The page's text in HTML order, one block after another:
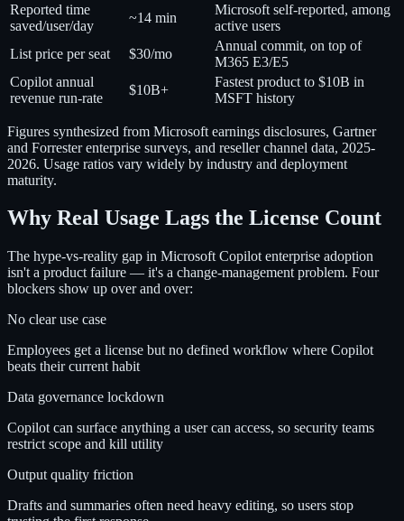
Reported time
saved/user/day
~14 min
Microsoft self-reported, among
active users
List price per seat
$30/mo
Annual commit, on top of
M365 E3/E5
Copilot annual
revenue run-rate
$10B+
Fastest product to $10B in
MSFT history
Figures synthesized from Microsoft earnings disclosures, Gartner
and Forrester enterprise surveys, and reseller channel data, 2025-
2026. Usage ratios vary widely by industry and deployment
maturity.
Why Real Usage Lags the License Count
The hype-vs-reality gap in Microsoft Copilot enterprise adoption
isn't a product failure — it's a change-management problem. Four
blockers show up over and over:
No clear use case
Employees get a license but no defined workflow where Copilot
beats their current habit
Data governance lockdown
Copilot can surface anything a user can access, so security teams
restrict scope and kill utility
Output quality friction
Drafts and summaries often need heavy editing, so users stop